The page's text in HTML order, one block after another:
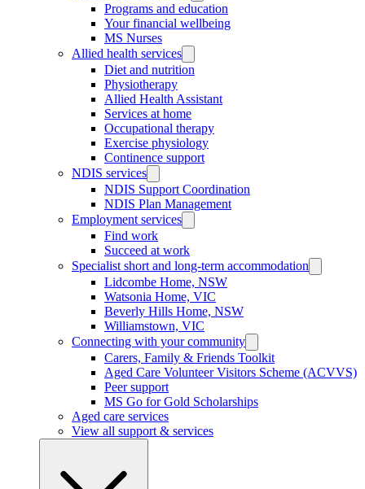
Programs and education
Your financial wellbeing
MS Nurses
Allied health services
Diet and nutrition
Physiotherapy
Allied Health Assistant
Services at home
Occupational therapy
Exercise physiology
Continence support
NDIS services
NDIS Support Coordination
NDIS Plan Management
Employment services
Find work
Succeed at work
Specialist short and long-term accommodation
Lidcombe Home, NSW
Watsonia Home, VIC
Beverly Hills Home, NSW
Williamstown, VIC
Connecting with your community
Carers, Family & Friends Toolkit
Aged Care Volunteer Visitors Scheme (ACVVS)
Peer support
MS Go for Gold Scholarships
Aged care services
View all support & services